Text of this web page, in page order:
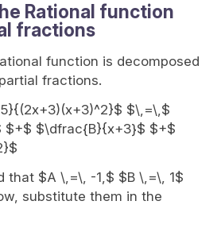
Rational function
fractions
function is decomposed
fractions.
$\,=\,$
$+$ $\dfrac{B}{x+3}$ $+$
that $A \,=\, -1,$ $B \,=\, 1$
substitute them in the